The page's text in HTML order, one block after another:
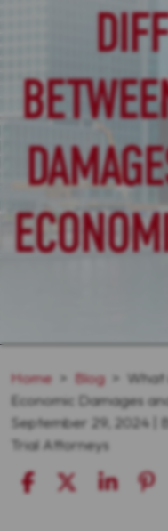
Home > Blog>
Economic Damages
September 29, 2024 |
Trial Attorneys